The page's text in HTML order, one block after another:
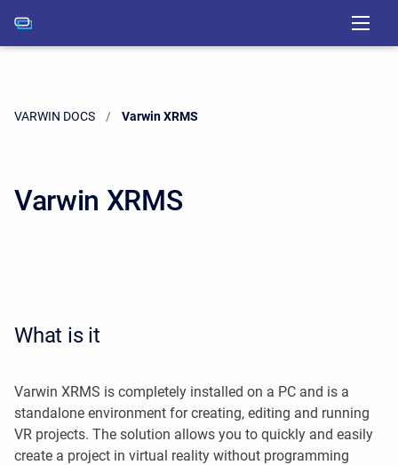
VARWIN DOCS Current:
Varwin XRMS
Varwin XRMS
What is it
Varwin XRMS is completely installed on a PC and is a
standalone environment for creating, editing and running
VR projects. The solution allows you to quickly and easily
create a project in virtual reality without programming